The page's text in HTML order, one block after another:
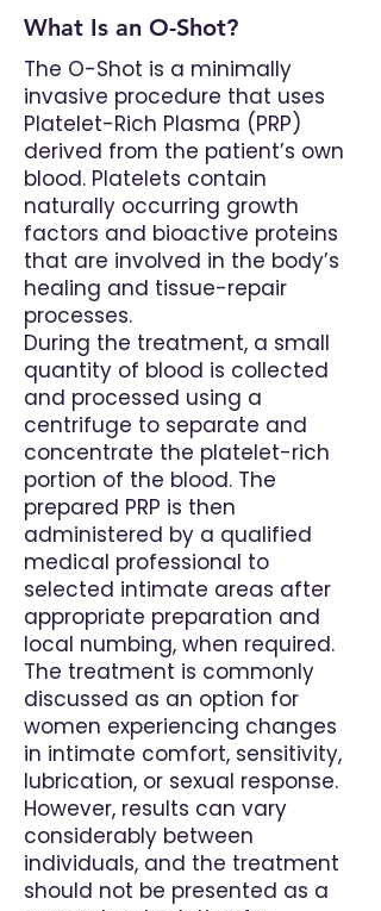
What Is an O-Shot?
The O-Shot is a minimally
invasive procedure that uses
Platelet-Rich Plasma (PRP)
derived from the patient’s own
blood. Platelets contain
naturally occurring growth
factors and bioactive proteins
that are involved in the body’s
healing and tissue-repair
processes.
During the treatment, a small
quantity of blood is collected
and processed using a
centrifuge to separate and
concentrate the platelet-rich
portion of the blood. The
prepared PRP is then
administered by a qualified
medical professional to
selected intimate areas after
appropriate preparation and
local numbing, when required.
The treatment is commonly
discussed as an option for
women experiencing changes
in intimate comfort, sensitivity,
lubrication, or sexual response.
However, results can vary
considerably between
individuals, and the treatment
should not be presented as a